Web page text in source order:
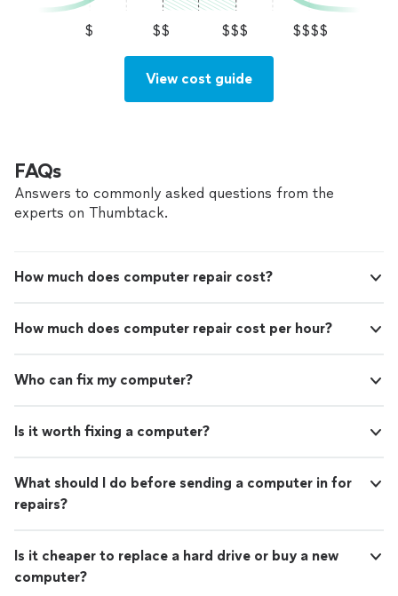
skye instead of me thinking I can do
something better. for paid leads as I have the
day after. Thanks as I am seeking those who
can employ me to work without commentary
that gets in the way of a job as soon as today.
but recognize how easy it is to ask late if confidence to
not waste time says I could be learning by example set
at the skye instead of me thinking I can do something
better. for paid leads as I have the skills to serve those
of availability for day, or day after. Thanks as I am
$ $$ $$$ $$$$
View cost guide
FAQs
Answers to commonly asked questions from the
experts on Thumbtack.
How much does computer repair cost?
How much does computer repair cost per hour?
Who can fix my computer?
Is it worth fixing a computer?
What should I do before sending a computer in for
repairs?
Is it cheaper to replace a hard drive or buy a new
computer?